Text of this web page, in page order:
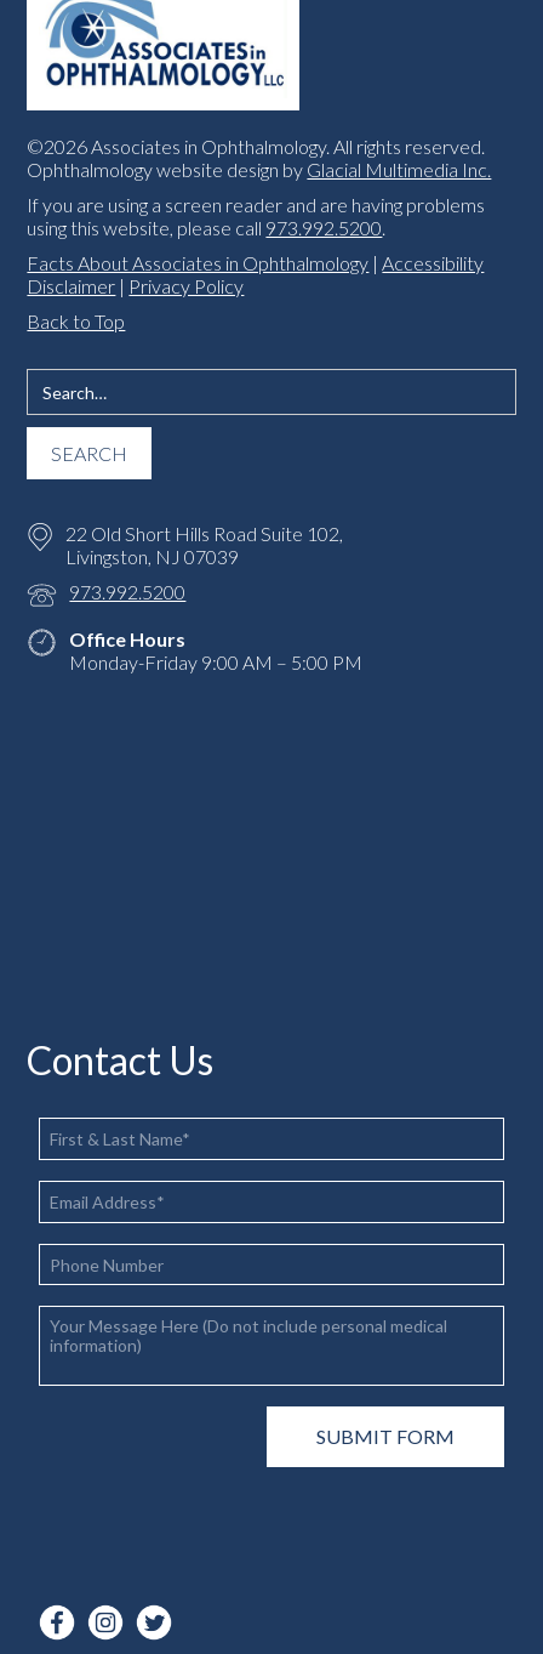
©2026 Associates in Ophthalmology. All rights reserved.
Ophthalmology website design by Glacial Multimedia Inc.
If you are using a screen reader and are having problems
using this website, please call 973.992.5200.
Facts About Associates in Ophthalmology |Accessibility
Disclaimer | Privacy Policy
Back to Top
22 Old Short Hills Road Suite 102,
Livingston, NJ 07039
973.992.5200
Office Hours
Monday-Friday 9:00 AM – 5:00 PM
Contact Us